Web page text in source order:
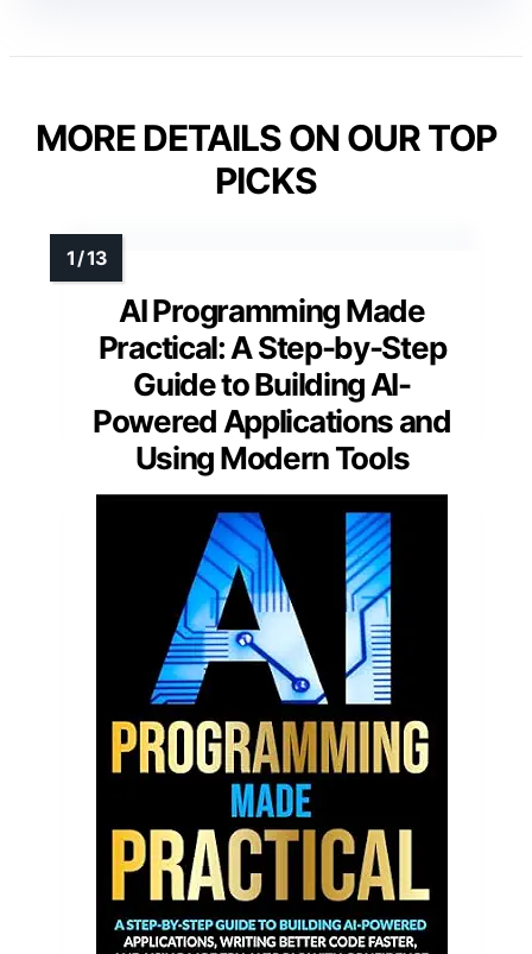
MORE DETAILS ON OUR TOP
PICKS
AI Programming Made
Practical: A Step-by-Step
Guide to Building AI-
Powered Applications and
Using Modern Tools